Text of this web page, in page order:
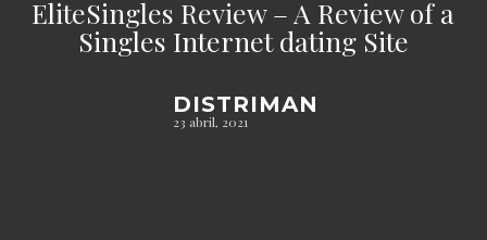
EliteSingles Review – A Review of a
Singles Internet dating Site
DISTRIMAN
23 abril, 2021